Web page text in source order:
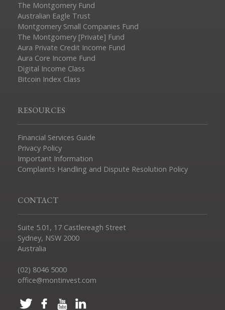
The Montgomery Fund
Australian Eagle Trust
Montgomery Small Companies Fund
The Montgomery [Private] Fund
Aura Private Credit Income Fund
Aura Core Income Fund
Digital Income Class
Bitcoin Index Class
RESOURCES
Financial Services Guide
Privacy Policy
Important Information
Complaints Handling and Dispute Resolution Policy
CONTACT
Suite 5.01, 17 Castlereagh Street
Sydney, NSW 2000
Australia
(02) 8046 5000
office@montinvest.com